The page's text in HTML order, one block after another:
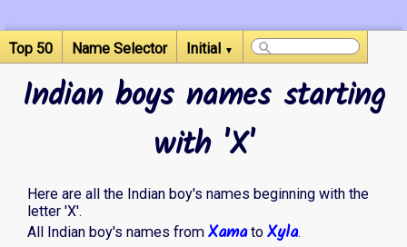
Top 50 Name Selector Initial ▼
Indian boys names starting
with 'X'
Here are all the Indian boy's names beginning with the
letter 'X'.
All Indian boy's names from Xamato Xyla.